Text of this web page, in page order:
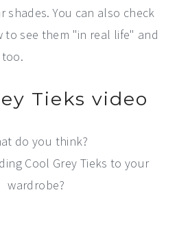
shades. You can also check
to see them "in real life" and
Tieks video
do you think?
Cool Grey Tieks to your
wardrobe?